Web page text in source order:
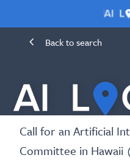
Back to search
Call for an Artificial
Committee in Hawaii